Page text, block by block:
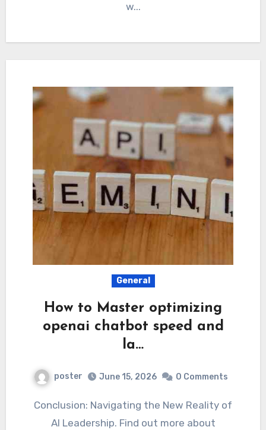
w...
General
How to Master optimizing
openai chatbot speed and
la…
poster June 15, 2026 0 Comments
Conclusion: Navigating the New Reality of
AI Leadership. Find out more about